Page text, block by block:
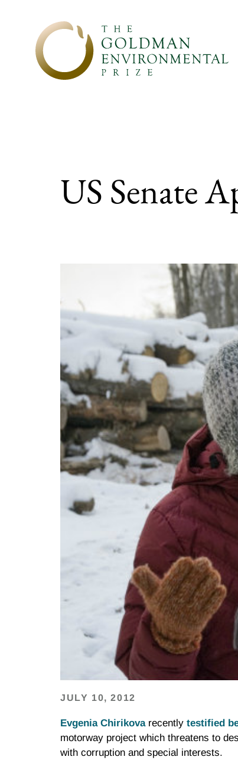
US Senate
JULY 10, 2012
Evgenia Chirikovarecently testified
motorway project which threatens to
with corruption and special interests.